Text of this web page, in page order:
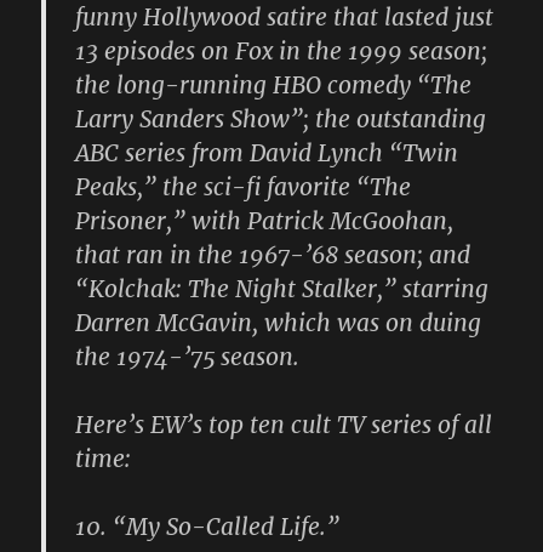
funny Hollywood satire that lasted just
13 episodes on Fox in the 1999 season;
the long-running HBO comedy “The
Larry Sanders Show”; the outstanding
ABC series from David Lynch “Twin
Peaks,” the sci-fi favorite “The
Prisoner,” with Patrick McGoohan,
that ran in the 1967-’68 season; and
“Kolchak: The Night Stalker,” starring
Darren McGavin, which was on duing
the 1974-’75 season.
Here’s EW’s top ten cult TV series of all
time:
10. “My So-Called Life.”